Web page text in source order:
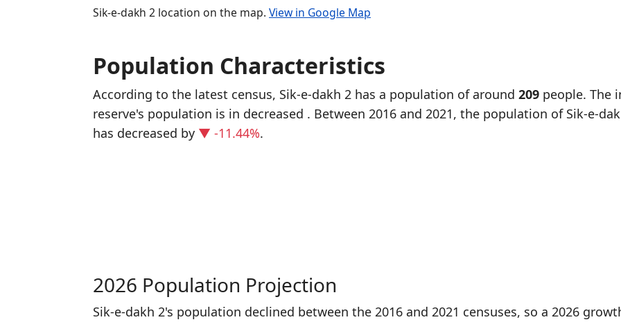
Sik-e-dakh 2 location on the map. View in Google Map
Population Characteristics
According to the latest census, Sik-e-dakh 2 has a population of around 209 people. The
reserve's population is in decreased . Between 2016 and 2021, the population of Sik-e-
has decreased by ▼ -11.44%.
2026 Population Projection
Sik-e-dakh 2's population declined between the 2016 and 2021 censuses, so a 2026